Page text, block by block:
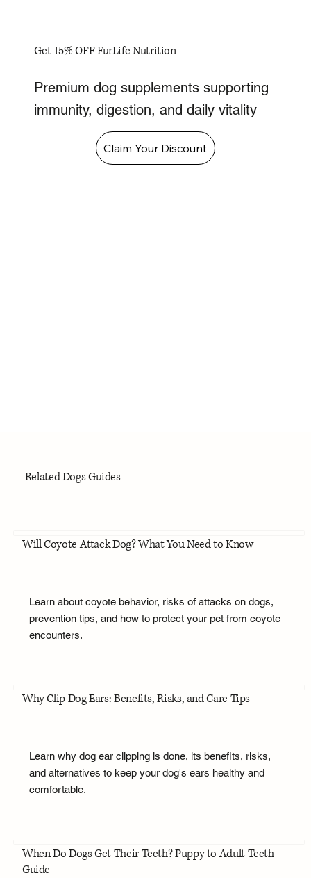
Get 15% OFF FurLife Nutrition
Premium dog supplements supporting
immunity, digestion, and daily vitality
Claim Your Discount
Related Dogs Guides
Will Coyote Attack Dog? What You Need to Know
Learn about coyote behavior, risks of attacks on dogs,
prevention tips, and how to protect your pet from coyote
encounters.
Why Clip Dog Ears: Benefits, Risks, and Care Tips
Learn why dog ear clipping is done, its benefits, risks,
and alternatives to keep your dog's ears healthy and
comfortable.
When Do Dogs Get Their Teeth? Puppy to Adult Teeth
Guide